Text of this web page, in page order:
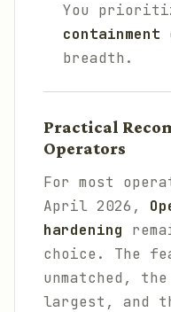
You
containment
breadth.
Practical
Operators
For most
April 2026,
hardening
choice. The
unmatched,
largest, and